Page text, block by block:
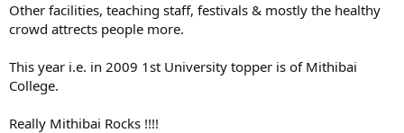
Other facilities, teaching staff, festivals & mostly the healthy
crowd attrects people more.
This year i.e. in 2009 1st University topper is of Mithibai
College.
Really Mithibai Rocks !!!!